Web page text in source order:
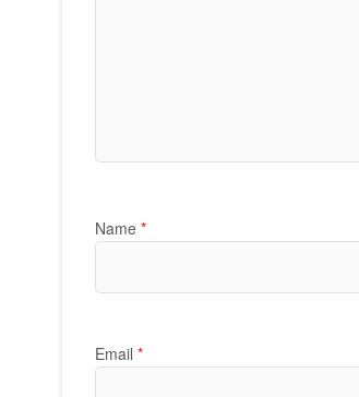
Name *
Email *